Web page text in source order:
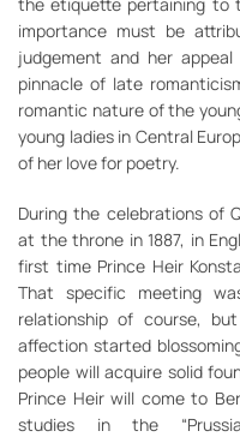
importance must be
judgement and her
pinnacle of late
romantic nature of the
young ladies in Central
of her love for poetry.
During the celebrations of
at the throne in 1887, in
first time Prince Heir
That specific meeting
relationship of course,
affection started
people will acquire solid
Prince Heir will come to
studies in the